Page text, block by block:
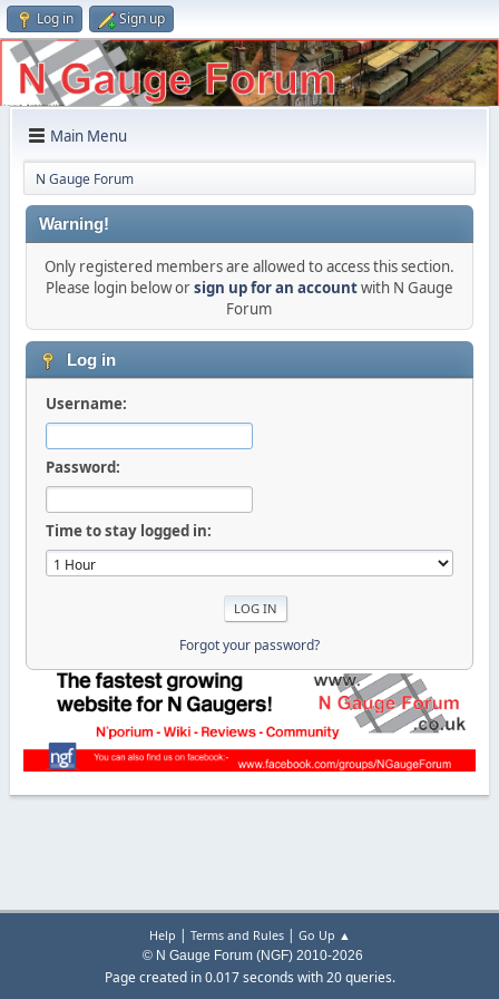
Log in Sign up
Main Menu
N Gauge Forum
Warning!
Only registered members are allowed to access this section.
Please login below orsign up for an accountwith N Gauge
Forum
Log in
Username:
Password:
Time to stay logged in:
Forgot your password?
Help | Terms and Rules| Go Up ▲
© N Gauge Forum (NGF) 2010-2026
Page created in 0.017 seconds with 20 queries.